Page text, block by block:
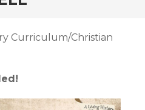
Curriculum/Christian